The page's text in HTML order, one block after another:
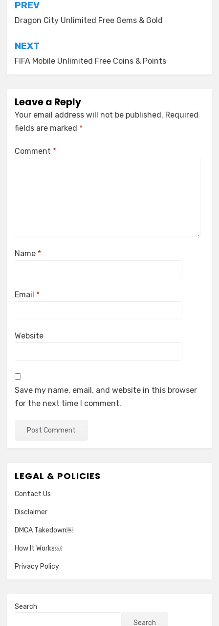
Post
navigation
PREV
Dragon City Unlimited Free Gems & Gold
NEXT
FIFA Mobile Unlimited Free Coins & Points
Leave a Reply
Your email address will not be published. Required
fields are marked *
Comment *
Name *
Email *
Website
Save my name, email, and website in this browser
for the next time I comment.
LEGAL & POLICIES
Contact Us
Disclaimer
DMCA Takedown￼
How It Works￼
Privacy Policy
Search
Search